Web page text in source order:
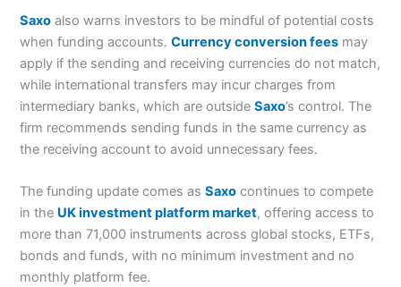
Saxo also warns investors to be mindful of potential costs
when funding accounts.Currency conversion fees may
apply if the sending and receiving currencies do not match,
while international transfers may incur charges from
intermediary banks, which are outsideSaxo’s control. The
firm recommends sending funds in the same currency as
the receiving account to avoid unnecessary fees.
The funding update comes asSaxo continues to compete
in the UK investment platform market, offering access to
more than 71,000 instruments across global stocks, ETFs,
bonds and funds, with no minimum investment and no
monthly platform fee.